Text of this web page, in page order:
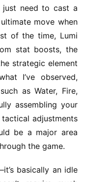
just need to cast a
move when
of the time, Lumi
stat boosts, the
strategic element
I’ve observed,
as Water, Fire,
assembling your
adjustments
be a major area
the game.
basically an idle